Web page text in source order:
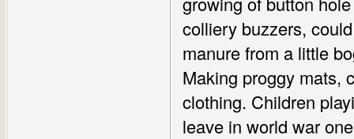
colliery buzzers,
manure from a little
Making proggy mats,
clothing. Children
leave in world war